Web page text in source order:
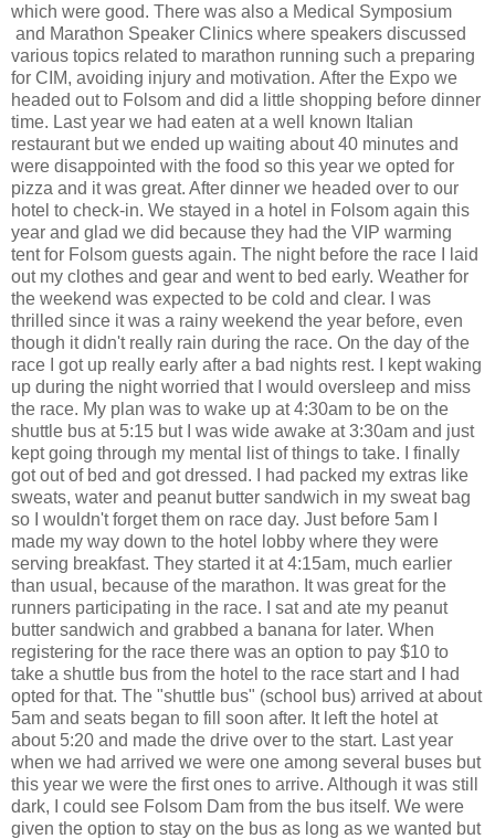
which were good. There was also a Medical Symposium
and Marathon Speaker Clinics where speakers discussed
various topics related to marathon running such a preparing
for CIM, avoiding injury and motivation. After the Expo we
headed out to Folsom and did a little shopping before dinner
time. Last year we had eaten at a well known Italian
restaurant but we ended up waiting about 40 minutes and
were disappointed with the food so this year we opted for
pizza and it was great. After dinner we headed over to our
hotel to check-in. We stayed in a hotel in Folsom again this
year and glad we did because they had the VIP warming
tent for Folsom guests again. The night before the race I laid
out my clothes and gear and went to bed early. Weather for
the weekend was expected to be cold and clear. I was
thrilled since it was a rainy weekend the year before, even
though it didn't really rain during the race. On the day of the
race I got up really early after a bad nights rest. I kept waking
up during the night worried that I would oversleep and miss
the race. My plan was to wake up at 4:30am to be on the
shuttle bus at 5:15 but I was wide awake at 3:30am and just
kept going through my mental list of things to take. I finally
got out of bed and got dressed. I had packed my extras like
sweats, water and peanut butter sandwich in my sweat bag
so I wouldn't forget them on race day. Just before 5am I
made my way down to the hotel lobby where they were
serving breakfast. They started it at 4:15am, much earlier
than usual, because of the marathon. It was great for the
runners participating in the race. I sat and ate my peanut
butter sandwich and grabbed a banana for later. When
registering for the race there was an option to pay $10 to
take a shuttle bus from the hotel to the race start and I had
opted for that. The "shuttle bus" (school bus) arrived at about
5am and seats began to fill soon after. It left the hotel at
about 5:20 and made the drive over to the start. Last year
when we had arrived we were one among several buses but
this year we were the first ones to arrive. Although it was still
dark, I could see Folsom Dam from the bus itself. We were
given the option to stay on the bus as long as we wanted but